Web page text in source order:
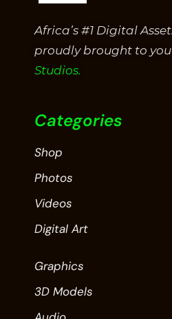
Africa’s #1 Digital
proudly brought to
Studios.
Categories
Shop
Photos
Videos
Digital Art
Graphics
3D Models